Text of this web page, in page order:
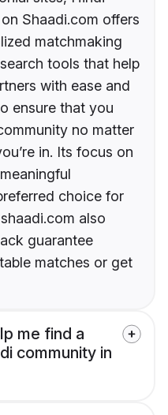
Shaadi.com offers
matchmaking
tools that help
with ease and
ensure that you
no matter
in. Its focus on
choice for
also
guarantee
matches or get
me find a
community in